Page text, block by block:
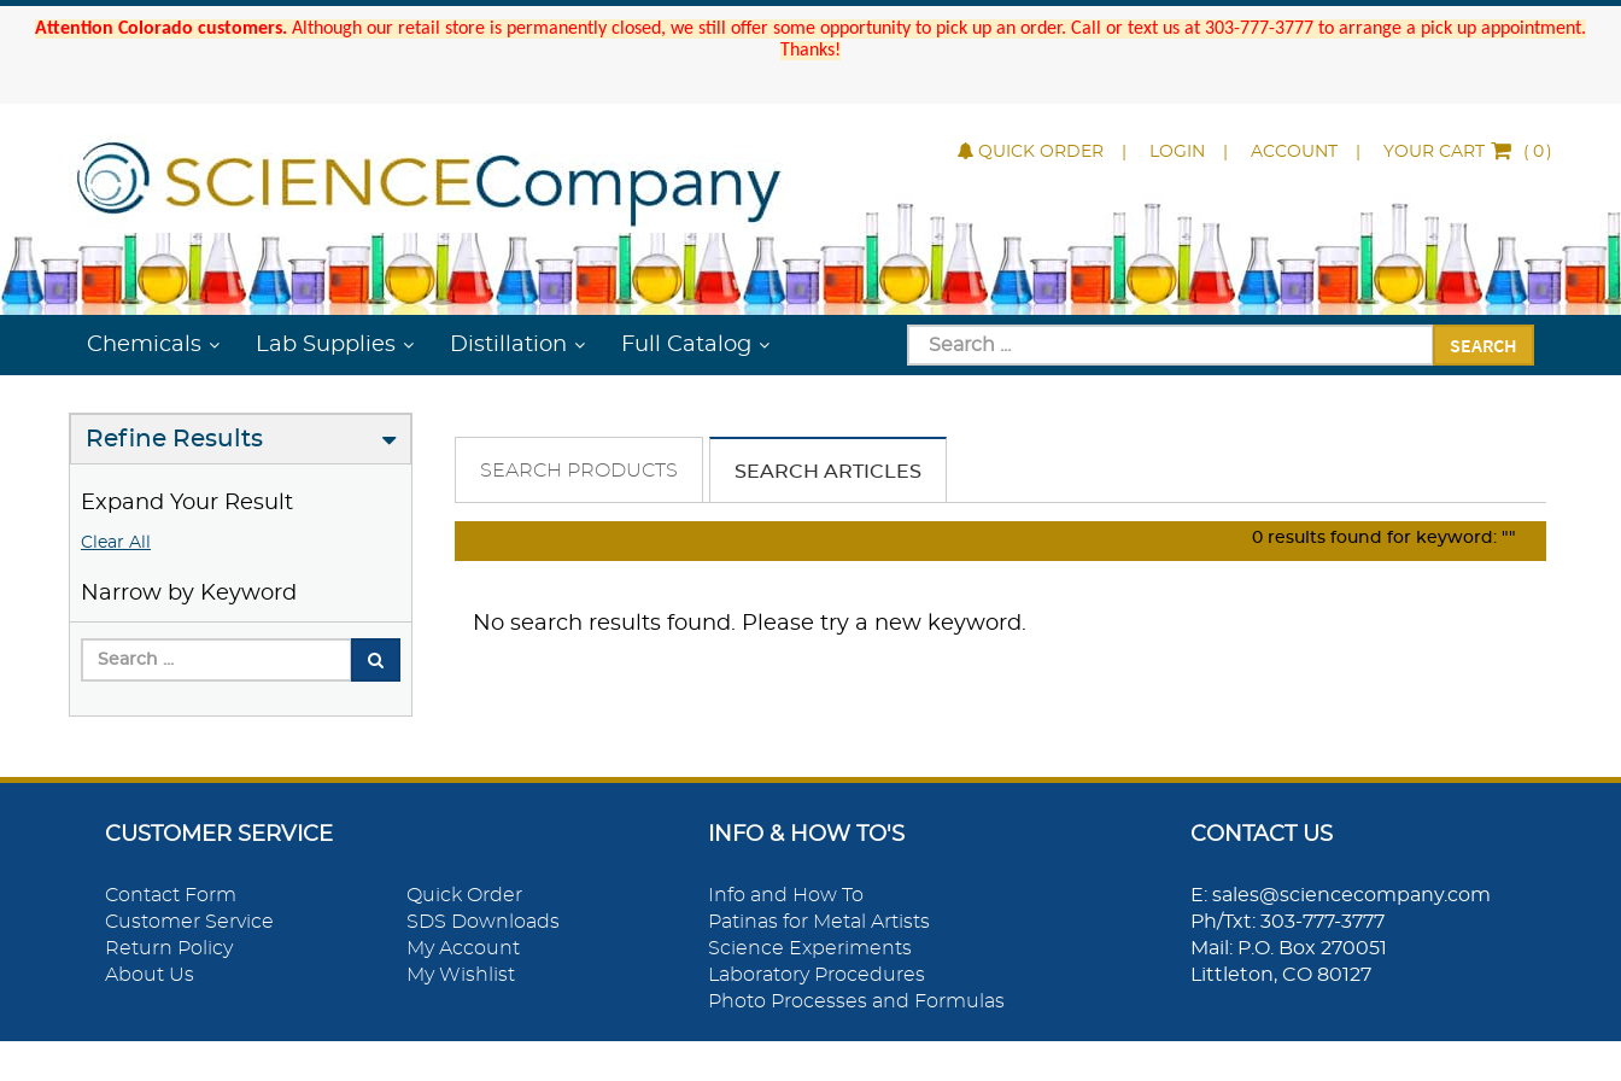
Attention Colorado customers. Although our retail store is permanently closed, we still offer some opportunity to pick up an order. Call or text us at 303-777-3777 to arrange a pick up appointment.
Thanks!
QUICK ORDER LOGIN ACCOUNT YOUR CART ( )
Chemicals Lab Supplies Distillation Full Catalog SEARCH
Refine Results
Expand Your Result
Clear All
Narrow by Keyword
SEARCH PRODUCTS SEARCH ARTICLES
0 results found for keyword: ""
No search results found. Please try a new keyword.
CUSTOMER SERVICE
Contact Form
Customer Service
Return Policy
About Us
Quick Order
SDS Downloads
My Account
My Wishlist
INFO & HOW TO'S
Info and How To
Patinas for Metal Artists
Science Experiments
Laboratory Procedures
Photo Processes and Formulas
CONTACT US
E: sales@sciencecompany.com
Ph/Txt: 303-777-3777
Mail: P.O. Box 270051
Littleton, CO 80127